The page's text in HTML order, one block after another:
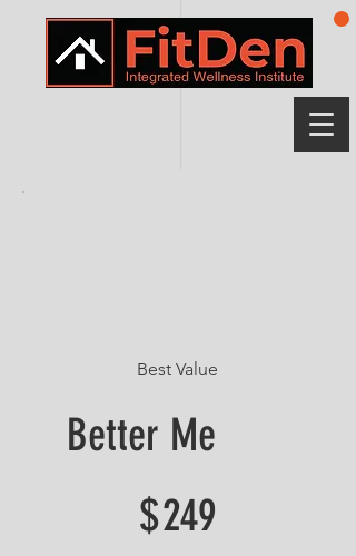
Best Value
Better Me
$249